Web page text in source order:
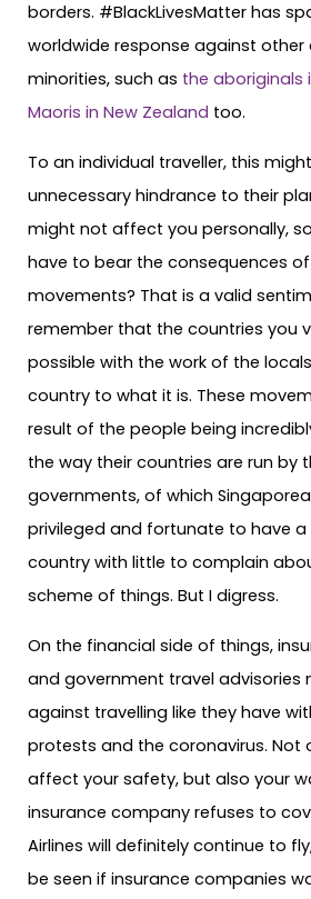
borders. #BlackLivesMatter has
worldwide response against
minorities, such as the aboriginals
Maoris in New Zealand too.
To an individual traveller, this
unnecessary hindrance to their
might not affect you personally,
have to bear the consequences
movements? That is a valid
remember that the countries you
possible with the work of the
country to what it is. These
result of the people being
the way their countries are run by
governments, of which
privileged and fortunate to have
country with little to complain
scheme of things. But I digress.
On the financial side of things,
and government travel advisories
against travelling like they have
protests and the coronavirus. Not
affect your safety, but also your
insurance company refuses to
Airlines will definitely continue to
be seen if insurance companies